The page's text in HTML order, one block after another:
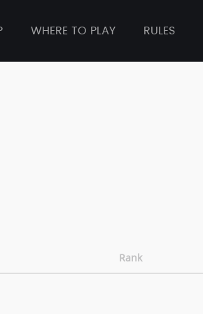
WHERE TO PLAY RULES
Rank